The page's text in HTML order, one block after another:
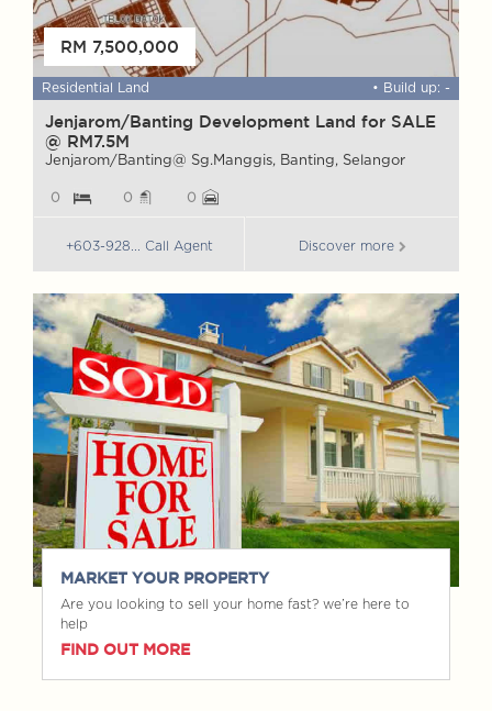
RM 7,500,000
Residential Land • Build up: -
Jenjarom/Banting Development Land for SALE
@ RM7.5M
Jenjarom/Banting@ Sg.Manggis, Banting, Selangor
0 0 0
+603-928... Call Agent Discover more
MARKET YOUR PROPERTY
Are you looking to sell your home fast? we’re here to
help
FIND OUT MORE